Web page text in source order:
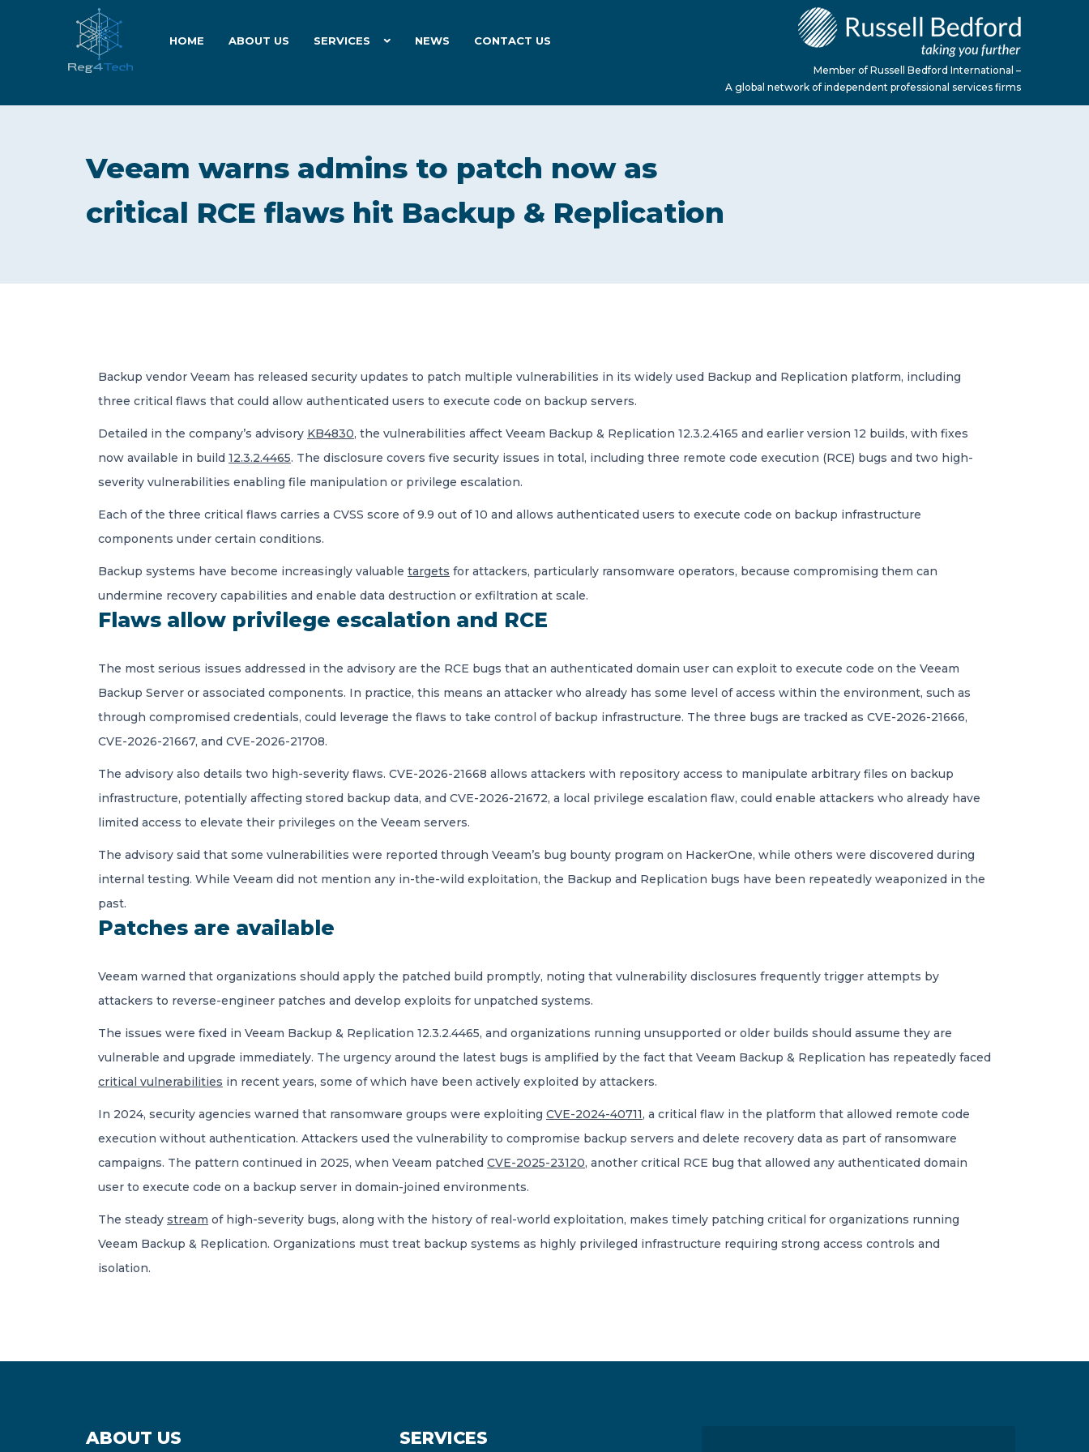
HOME ABOUT US SERVICES NEWS CONTACT US
Member of Russell Bedford International –
A global network of independent professional services firms
Veeam warns admins to patch now as
critical RCE flaws hit Backup & Replication
Backup vendor Veeam has released security updates to patch multiple vulnerabilities in its widely used Backup and Replication platform, including
three critical flaws that could allow authenticated users to execute code on backup servers.
Detailed in the company’s advisory KB4830, the vulnerabilities affect Veeam Backup & Replication 12.3.2.4165 and earlier version 12 builds, with fixes
now available in build 12.3.2.4465. The disclosure covers five security issues in total, including three remote code execution (RCE) bugs and two high-
severity vulnerabilities enabling file manipulation or privilege escalation.
Each of the three critical flaws carries a CVSS score of 9.9 out of 10 and allows authenticated users to execute code on backup infrastructure
components under certain conditions.
Backup systems have become increasingly valuable targets for attackers, particularly ransomware operators, because compromising them can
undermine recovery capabilities and enable data destruction or exfiltration at scale.
Flaws allow privilege escalation and RCE
The most serious issues addressed in the advisory are the RCE bugs that an authenticated domain user can exploit to execute code on the Veeam
Backup Server or associated components. In practice, this means an attacker who already has some level of access within the environment, such as
through compromised credentials, could leverage the flaws to take control of backup infrastructure. The three bugs are tracked as CVE-2026-21666,
CVE-2026-21667, and CVE-2026-21708.
The advisory also details two high-severity flaws. CVE-2026-21668 allows attackers with repository access to manipulate arbitrary files on backup
infrastructure, potentially affecting stored backup data, and CVE-2026-21672, a local privilege escalation flaw, could enable attackers who already have
limited access to elevate their privileges on the Veeam servers.
The advisory said that some vulnerabilities were reported through Veeam’s bug bounty program on HackerOne, while others were discovered during
internal testing. While Veeam did not mention any in-the-wild exploitation, the Backup and Replication bugs have been repeatedly weaponized in the
past.
Patches are available
Veeam warned that organizations should apply the patched build promptly, noting that vulnerability disclosures frequently trigger attempts by
attackers to reverse-engineer patches and develop exploits for unpatched systems.
The issues were fixed in Veeam Backup & Replication 12.3.2.4465, and organizations running unsupported or older builds should assume they are
vulnerable and upgrade immediately. The urgency around the latest bugs is amplified by the fact that Veeam Backup & Replication has repeatedly faced
critical vulnerabilities in recent years, some of which have been actively exploited by attackers.
In 2024, security agencies warned that ransomware groups were exploiting CVE-2024-40711, a critical flaw in the platform that allowed remote code
execution without authentication. Attackers used the vulnerability to compromise backup servers and delete recovery data as part of ransomware
campaigns. The pattern continued in 2025, when Veeam patched CVE-2025-23120, another critical RCE bug that allowed any authenticated domain
user to execute code on a backup server in domain-joined environments.
The steady stream of high-severity bugs, along with the history of real-world exploitation, makes timely patching critical for organizations running
Veeam Backup & Replication. Organizations must treat backup systems as highly privileged infrastructure requiring strong access controls and
isolation.
ABOUT US SERVICES